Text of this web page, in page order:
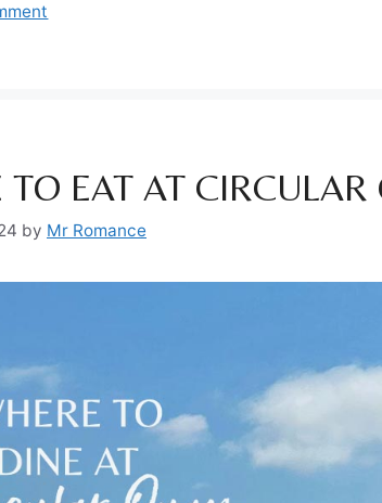
TO EAT AT CIRCULAR
by Mr Romance